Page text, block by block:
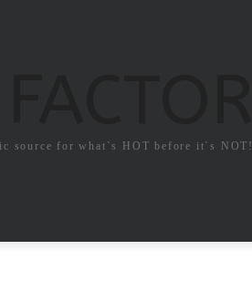
source for what`s HOT before it`s NOT!